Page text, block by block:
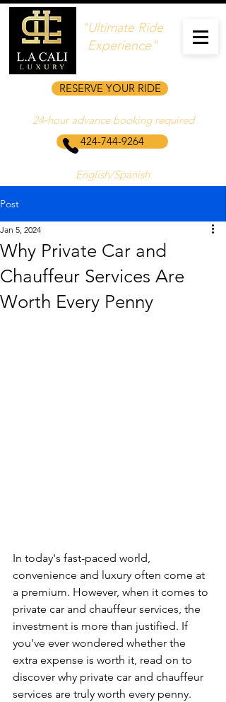
"Ultimate Ride
Experience"
RESERVE YOUR RIDE
424-744-9264
English/Spanish
24‑hour advance booking required
Post
Why Private Car and
Chauffeur Services Are
Worth Every Penny
Jan 5, 2024
In today's fast-paced world,
convenience and luxury often come at
a premium. However, when it comes to
private car and chauffeur services, the
investment is more than justified. If
you've ever wondered whether the
extra expense is worth it, read on to
discover why private car and chauffeur
services are truly worth every penny.